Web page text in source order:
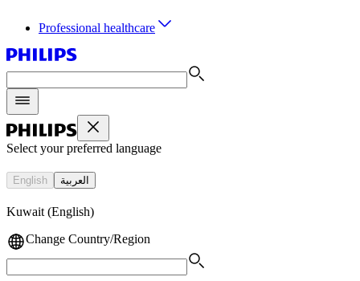
Professional healthcare
Select your preferred language
English العربية
Kuwait (English)
Change Country/Region